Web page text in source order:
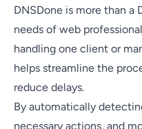
DNSDone is more than
needs of web
handling one client or
helps streamline the
reduce delays.
By automatically
necessary actions, and